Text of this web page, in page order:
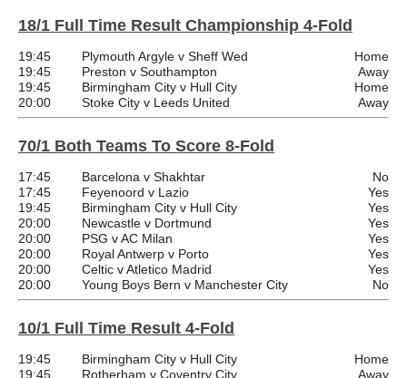
18/1 Full Time Result Championship 4-Fold
19:45 Plymouth Argyle v Sheff Wed
Home
19:45
Preston v Southampton
Away
19:45
Birmingham City v Hull City
Home
20:00
Stoke City v Leeds United Away
70/1 Both Teams To Score 8-Fold
17:45 Barcelona v Shakhtar
No
17:45
Feyenoord v Lazio
Yes
19:45
Birmingham City v Hull City
Yes
20:00
Newcastle v Dortmund
Yes
20:00
PSG v AC Milan
Yes
20:00
Royal Antwerp v Porto
Yes
20:00
Celtic v Atletico Madrid
Yes
20:00
Young Boys Bern v Manchester City No
10/1 Full Time Result 4-Fold
19:45 Birmingham City v Hull City
Home
19:45
Rotherham v Coventry City
Away